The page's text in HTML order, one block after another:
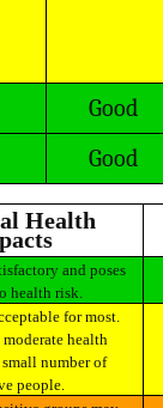
Good
Good
health risk.
health
number of
people.